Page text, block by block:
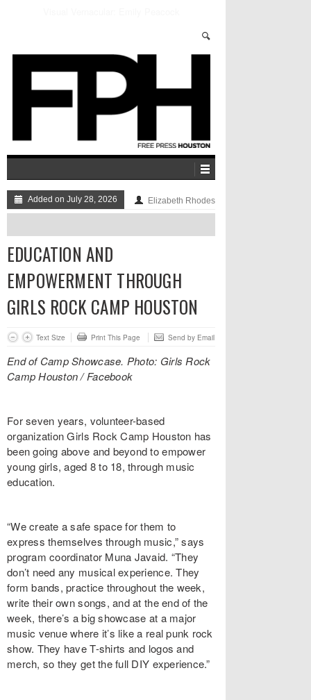
Added on July 28, 2026 Elizabeth Rhodes
EDUCATION AND
EMPOWERMENT THROUGH
GIRLS ROCK CAMP HOUSTON
Text Size Print This Page Send by Email
End of Camp Showcase. Photo: Girls Rock
Camp Houston / Facebook
For seven years, volunteer-based
organization Girls Rock Camp Houston has
been going above and beyond to empower
young girls, aged 8 to 18, through music
education.
“We create a safe space for them to
express themselves through music,” says
program coordinator Muna Javaid. “They
don’t need any musical experience. They
form bands, practice throughout the week,
write their own songs, and at the end of the
week, there’s a big showcase at a major
music venue where it’s like a real punk rock
show. They have T-shirts and logos and
merch, so they get the full DIY experience.”